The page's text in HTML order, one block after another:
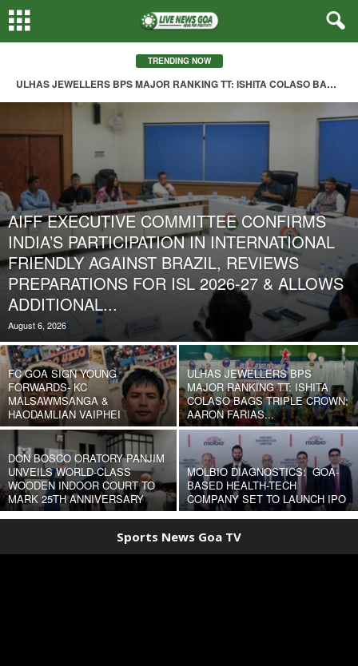
TRENDING NOW
ULHAS JEWELLERS BPS MAJOR RANKING TT: ISHITA COLASO BAGS TRIPLE CROWN; AARON FARIAS STUNS WESLEY DO ROSARIO IN MEN’S FINAL
AIFF EXECUTIVE COMMITTEE CONFIRMS
INDIA’S PARTICIPATION IN INTERNATIONAL
FRIENDLY AGAINST BRAZIL, REVIEWS
PREPARATIONS FOR ISL 2026-27 & ALLOWS
ADDITIONAL...
August 6, 2026
FC GOA SIGN YOUNG
FORWARDS- KC
MALSAWMSANGA &
HAODAMLIAN VAIPHEI
ULHAS JEWELLERS BPS
MAJOR RANKING TT: ISHITA
COLASO BAGS TRIPLE CROWN;
AARON FARIAS...
DON BOSCO ORATORY PANJIM
UNVEILS WORLD-CLASS
WOODEN INDOOR COURT TO
MARK 25TH ANNIVERSARY
MOLBIO DIAGNOSTICS: GOA-
BASED HEALTH-TECH
COMPANY SET TO LAUNCH IPO
Sports News Goa TV